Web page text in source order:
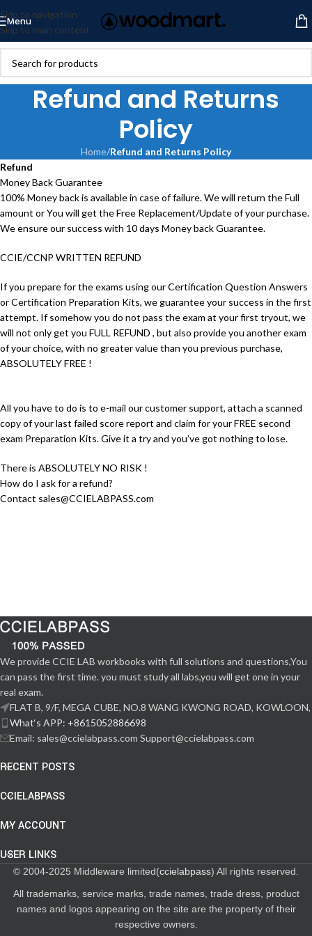
Skip to navigation
Skip to main content
Menu
Refund and Returns
Policy
Home/Refund and Returns Policy
Refund
Money Back Guarantee
100% Money back is available in case of failure. We will return the Full
amount or You will get the Free Replacement/Update of your purchase.
We ensure our success with 10 days Money back Guarantee.
CCIE/CCNP WRITTEN REFUND
If you prepare for the exams using our Certification Question Answers
or Certification Preparation Kits, we guarantee your success in the first
attempt. If somehow you do not pass the exam at your first tryout, we
will not only get you FULL REFUND , but also provide you another exam
of your choice, with no greater value than you previous purchase,
ABSOLUTELY FREE !
All you have to do is to e-mail our customer support, attach a scanned
copy of your last failed score report and claim for your FREE second
exam Preparation Kits. Give it a try and you’ve got nothing to lose.
There is ABSOLUTELY NO RISK !
How do I ask for a refund?
Contact sales@CCIELABPASS.com
We provide CCIE LAB workbooks with full solutions and questions,You
can pass the first time. you must study all labs,you will get one in your
real exam.
FLAT B, 9/F, MEGA CUBE, NO.8 WANG KWONG ROAD, KOWLOON,
What‘s APP: +8615052886698
Email: sales@ccielabpass.com Support@ccielabpass.com
RECENT POSTS
CCIELABPASS
MY ACCOUNT
USER LINKS
© 2004-2025 Middleware limited(ccielabpass) All rights reserved.
All trademarks, service marks, trade names, trade dress, product
names and logos appearing on the site are the property of their
respective owners.